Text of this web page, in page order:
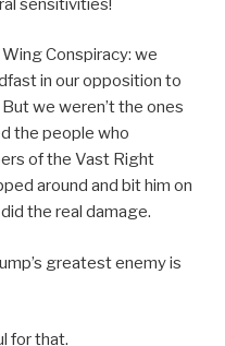
sensitivities!
Conspiracy: we
in our opposition to
we weren’t the ones
the people who
of the Vast Right
around and bit him on
the real damage.
greatest enemy is
for that.